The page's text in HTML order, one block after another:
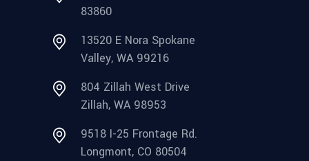
83860
13520 E Nora Spokane
Valley, WA 99216
804 Zillah West Drive
Zillah, WA 98953
9518 I-25 Frontage Rd.
Longmont, CO 80504